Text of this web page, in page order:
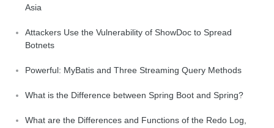
Asia
Attackers Use the Vulnerability of ShowDoc to Spread
Botnets
Powerful: MyBatis and Three Streaming Query Methods
What is the Difference between Spring Boot and Spring?
What are the Differences and Functions of the Redo Log,